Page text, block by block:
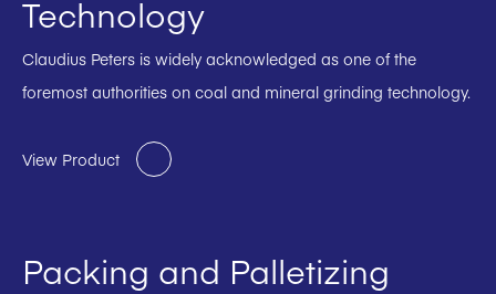
Technology
Claudius Peters is widely acknowledged as one of the
foremost authorities on coal and mineral grinding technology.
View Product
Packing and Palletizing